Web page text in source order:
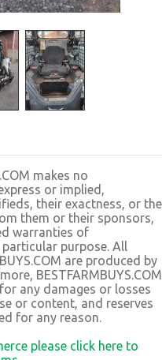
makes no
or implied,
their exactness, or the
them or their sponsors,
warranties of
purpose. All
are produced by
BESTFARMBUYS.COM
any damages or losses
or content, and reserves
for any reason.
please click here to